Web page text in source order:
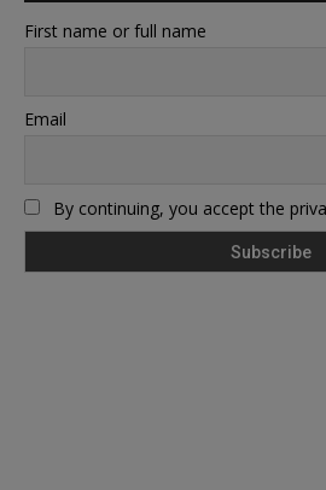
First name or full name
Email
By continuing, you accept the